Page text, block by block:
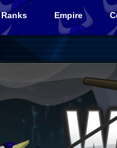
Ranks Empire